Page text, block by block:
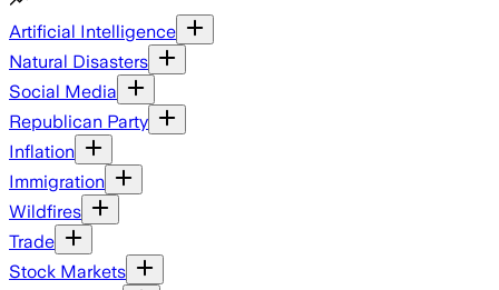
Artificial Intelligence
Natural Disasters
Social Media
Republican Party
Inflation
Immigration
Wildfires
Trade
Stock Markets